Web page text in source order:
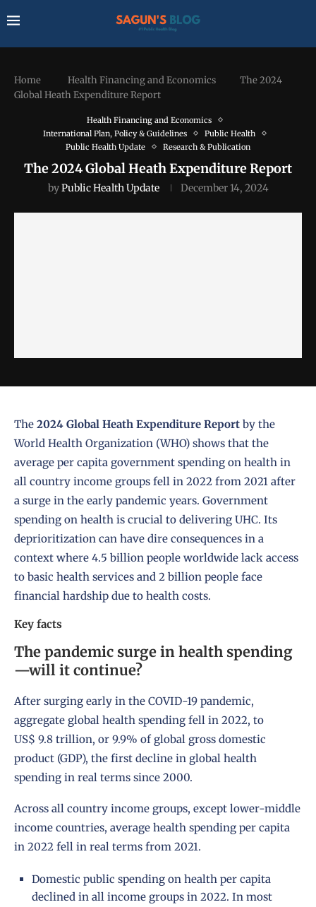
Home Health Financing and Economics
The 2024
Global Heath Expenditure Report
Health Financing and Economics
International Plan, Policy & Guidelines
Public Health
Public Health Update
Research & Publication
The 2024 Global Heath Expenditure Report
byPublic Health Update December 14, 2024
The 2024 Global Heath Expenditure Report by the
World Health Organization (WHO) shows that the
average per capita government spending on health in
all country income groups fell in 2022 from 2021 after
a surge in the early pandemic years. Government
spending on health is crucial to delivering UHC. Its
deprioritization can have dire consequences in a
context where 4.5 billion people worldwide lack access
to basic health services and 2 billion people face
financial hardship due to health costs.
Key facts
The pandemic surge in health spending
—will it continue?
After surging early in the COVID-19 pandemic,
aggregate global health spending fell in 2022, to
US$ 9.8 trillion, or 9.9% of global gross domestic
product (GDP), the first decline in global health
spending in real terms since 2000.
Across all country income groups, except lower-middle
income countries, average health spending per capita
in 2022 fell in real terms from 2021.
Domestic public spending on health per capita
declined in all income groups in 2022. In most